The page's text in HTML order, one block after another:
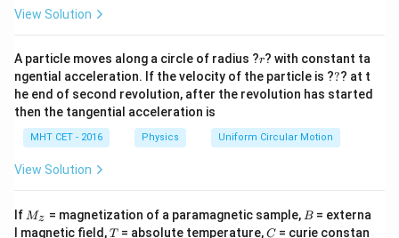
Ohm’s law:I =
\frac{V_{\text{net}}}
{R}
I = R
Vnet , whereV_{\text{net}}
V netis the net voltage
when the batteries are connected in opposition.
Step 3: Detailed Explanation:
Assume the two batteries are connected so that their
polarities oppose. The net voltage is the difference of
V_{\text{net}} = 5\ \text{V}
net = 5 V V = .
=
View Solution
A particle moves along a circle of radius ?r
r? with constant ta
ngential acceleration. If the velocity of the particle is ??
?? at t
he end of second revolution, after the revolution has started
then the tangential acceleration is
MHT CET - 2016 Physics Uniform Circular Motion
View Solution
If M
Mz = magnetization of a paramagnetic sample, B
B = externa
l magnetic field,T
T = absolute temperature,C
C= curie constan